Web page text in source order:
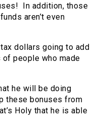
In addition, those
aren’t even
dollars going to add
people who made
he will be doing
these bonuses from
Holy that he is able